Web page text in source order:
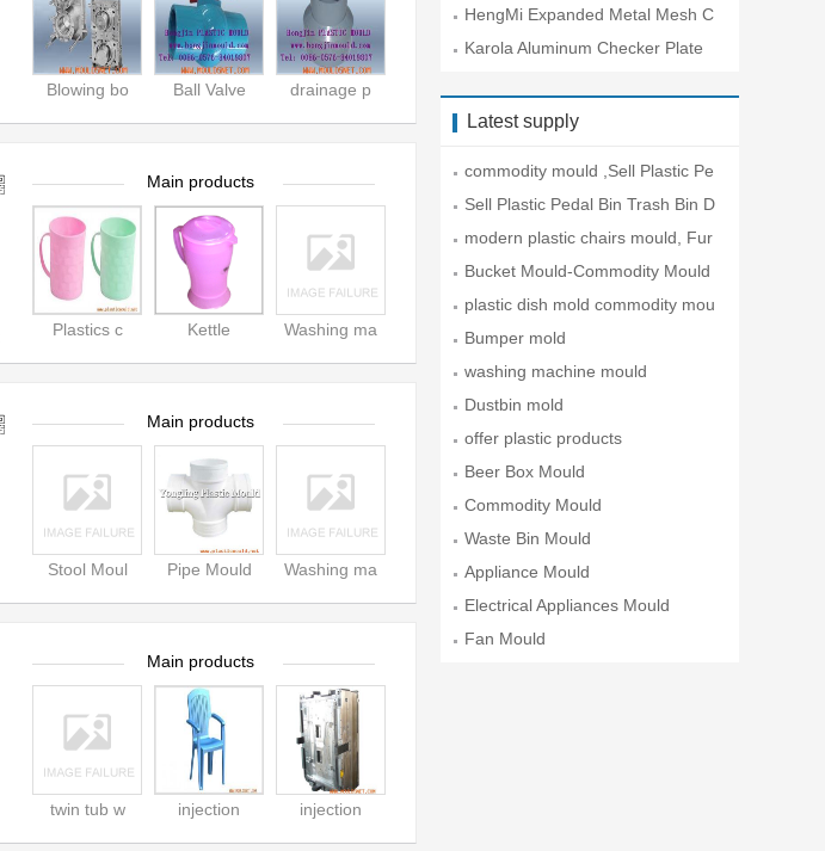
Blowing bo Ball Valve drainage p
Main products
Plastics c Kettle Washing ma
Main products
Stool Moul Pipe Mould Washing ma
Main products
twin tub w injection injection
HengMi Expanded Metal Mesh C
o.
Karola Aluminum Checker Plate
Latest supply
commodity mould ,Sell Plastic Pe
da
Sell Plastic Pedal Bin Trash Bin D
modern plastic chairs mould, Fur
ni
Bucket Mould-Commodity Mould
plastic dish mold commodity mou
ld
Bumper mold
washing machine mould
Dustbin mold
offer plastic products
Beer Box Mould
Commodity Mould
Waste Bin Mould
Appliance Mould
Electrical Appliances Mould
Fan Mould